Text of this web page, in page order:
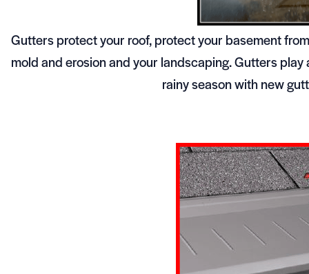
Gutters protect your roof, protect your basement
mold and erosion and your landscaping. Gutters
rainy season with new